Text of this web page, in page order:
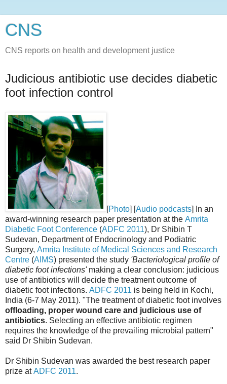
CNS
CNS reports on health and development justice
Judicious antibiotic use decides diabetic
foot infection control
[Photo] [Audio podcasts] In an
award-winning research paper presentation at the Amrita
Diabetic Foot Conference (ADFC 2011), Dr Shibin T
Sudevan, Department of Endocrinology and Podiatric
Surgery, Amrita Institute of Medical Sciences and Research
Centre (AIMS) presented the study 'Bacteriological profile of
diabetic foot infections'making a clear conclusion: judicious
use of antibiotics will decide the treatment outcome of
diabetic foot infections. ADFC 2011 is being held in Kochi,
India (6-7 May 2011). "The treatment of diabetic foot involves
offloading, proper wound care and judicious use of
antibiotics. Selecting an effective antibiotic regimen
requires the knowledge of the prevailing microbial pattern"
said Dr Shibin Sudevan.
Dr Shibin Sudevan was awarded the best research paper
prize atADFC 2011.